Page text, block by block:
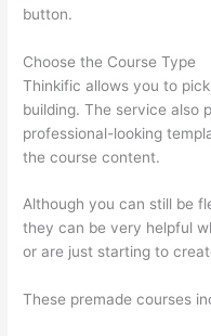
button.
Choose the Course Type
Thinkific allows you to
building. The service also
professional-looking
the course content.
Although you can still be
they can be very helpful
or are just starting to
These premade courses